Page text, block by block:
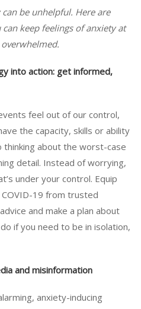
be unhelpful. Here are
keep feelings of anxiety at
into action: get informed,
feel out of our control,
the capacity, skills or ability
thinking about the worst-case
detail. Instead of worrying,
under your control. Equip
19 from trusted
and make a plan about
if you need to be in isolation,
and misinformation
anxiety-inducing